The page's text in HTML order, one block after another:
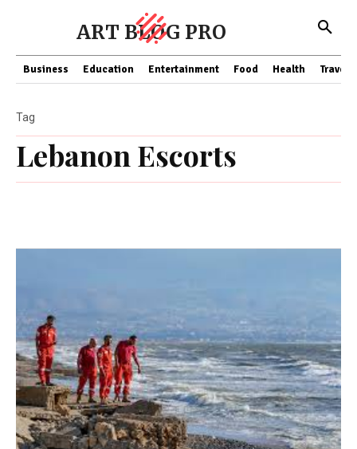
ART BLOG PRO
Business Education Entertainment Food Health Travel
Lebanon Escorts
Tag